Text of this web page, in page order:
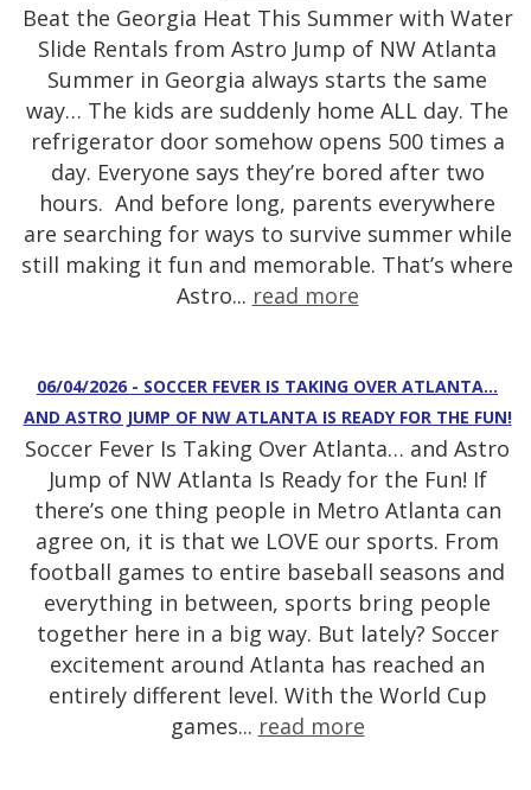
Beat the Georgia Heat This Summer with Water
Slide Rentals from Astro Jump of NW Atlanta
Summer in Georgia always starts the same
way… The kids are suddenly home ALL day. The
refrigerator door somehow opens 500 times a
day. Everyone says they’re bored after two
hours. And before long, parents everywhere
are searching for ways to survive summer while
still making it fun and memorable. That’s where
Astro... read more
06/04/2026 - SOCCER FEVER IS TAKING OVER ATLANTA…
AND ASTRO JUMP OF NW ATLANTA IS READY FOR THE FUN!
Soccer Fever Is Taking Over Atlanta… and Astro
Jump of NW Atlanta Is Ready for the Fun! If
there’s one thing people in Metro Atlanta can
agree on, it is that we LOVE our sports. From
football games to entire baseball seasons and
everything in between, sports bring people
together here in a big way. But lately? Soccer
excitement around Atlanta has reached an
entirely different level. With the World Cup
games... read more